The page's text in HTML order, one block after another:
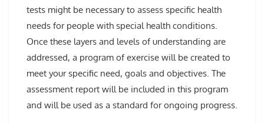
tests might be necessary to assess specific health
needs for people with special health conditions.
Once these layers and levels of understanding are
addressed, a program of exercise will be created to
meet your specific need, goals and objectives. The
assessment report will be included in this program
and will be used as a standard for ongoing progress.